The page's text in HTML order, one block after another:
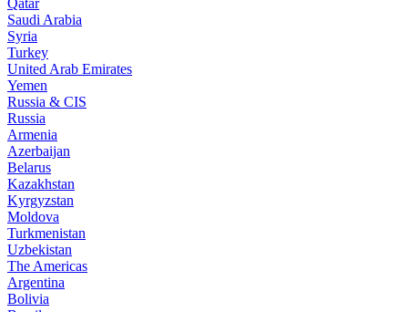
Qatar
Saudi Arabia
Syria
Turkey
United Arab Emirates
Yemen
Russia & CIS
Russia
Armenia
Azerbaijan
Belarus
Kazakhstan
Kyrgyzstan
Moldova
Turkmenistan
Uzbekistan
The Americas
Argentina
Bolivia